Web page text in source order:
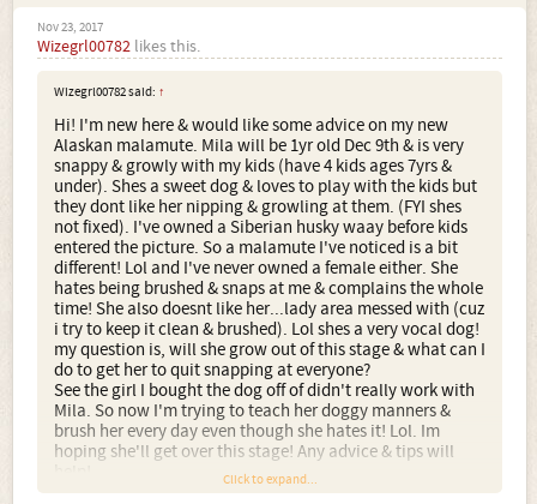
Nov 23, 2017
Wizegrl00782 likes this.
Wizegrl00782 said: ↑
Hi! I'm new here & would like some advice on my new
Alaskan malamute. Mila will be 1yr old Dec 9th & is very
snappy & growly with my kids (have 4 kids ages 7yrs &
under). Shes a sweet dog & loves to play with the kids but
they dont like her nipping & growling at them. (FYI shes
not fixed). I've owned a Siberian husky waay before kids
entered the picture. So a malamute I've noticed is a bit
different! Lol and I've never owned a female either. She
hates being brushed & snaps at me & complains the whole
time! She also doesnt like her...lady area messed with (cuz
i try to keep it clean & brushed). Lol shes a very vocal dog!
my question is, will she grow out of this stage & what can I
do to get her to quit snapping at everyone?
See the girl I bought the dog off of didn't really work with
Mila. So now I'm trying to teach her doggy manners &
brush her every day even though she hates it! Lol. Im
hoping she'll get over this stage! Any advice & tips will
Click to expand...